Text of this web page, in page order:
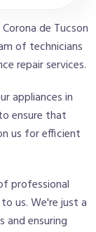
de Tucson
of technicians
repair services.
appliances in
ensure that
us for efficient
professional
us. We're just a
and ensuring